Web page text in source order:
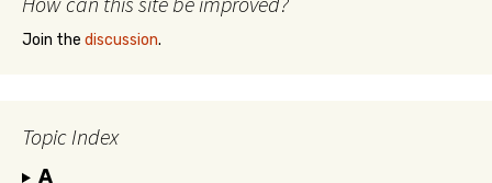
Join the discussion.
Topic Index
A